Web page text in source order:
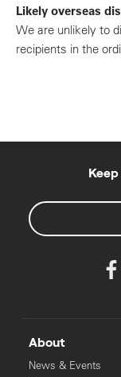
Likely overseas
We are unlikely to
recipients in the
About
News & Events